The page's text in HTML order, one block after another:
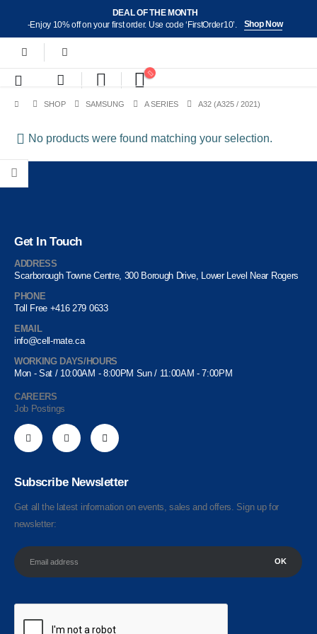
DEAL OF THE MONTH
-Enjoy 10% off on your first order. Use code ‘FirstOrder10’.
Shop Now
SHOP SAMSUNG A SERIES A32 (A325 / 2021)
No products were found matching your selection.
Get In Touch
ADDRESS
Scarborough Towne Centre, 300 Borough Drive, Lower Level Near Rogers
PHONE
Toll Free +416 279 0633
EMAIL
info@cell-mate.ca
WORKING DAYS/HOURS
Mon - Sat / 10:00AM - 8:00PM Sun / 11:00AM - 7:00PM
CAREERS
Job Postings
Subscribe Newsletter
Get all the latest information on events, sales and offers. Sign up for
newsletter: